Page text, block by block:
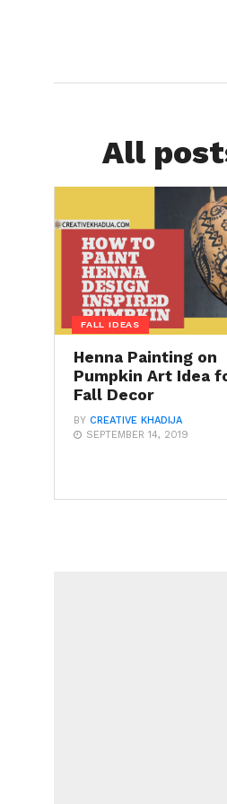
All
FALL IDEAS
Henna Painting on
Pumpkin Art Idea
Fall Decor
BY CREATIVE KHADIJA
SEPTEMBER 14, 2019